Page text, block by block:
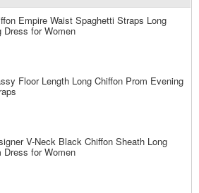
Empire Waist Spaghetti Straps Long
Dress for Women
Floor Length Long Chiffon Prom Evening
V-Neck Black Chiffon Sheath Long
Dress for Women